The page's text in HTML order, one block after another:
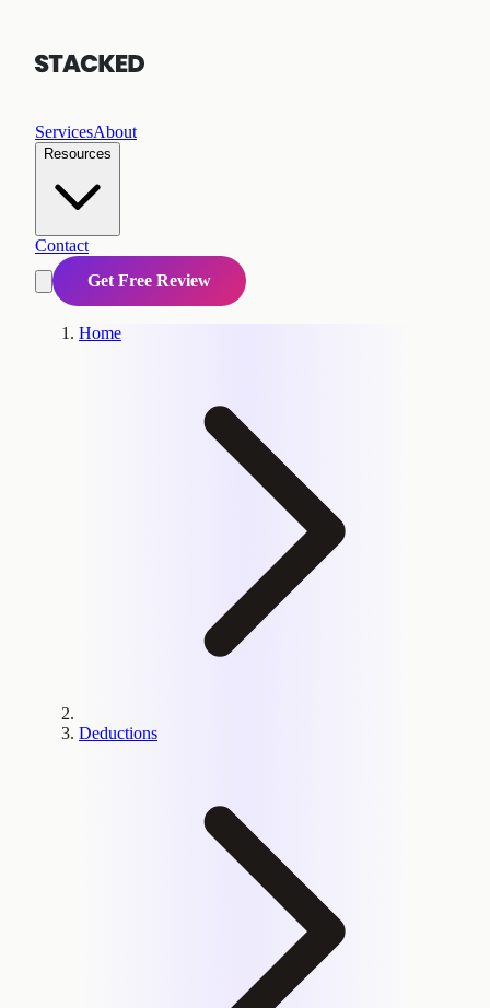
ServicesAbout
Resources
Contact
Get Free Review
Home
Deductions